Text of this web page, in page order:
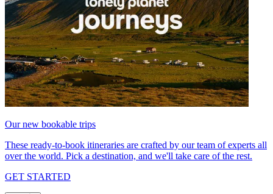
Our new bookable trips
These ready-to-book itineraries are crafted by our team of experts all
over the world. Pick a destination, and we'll take care of the rest.
GET STARTED